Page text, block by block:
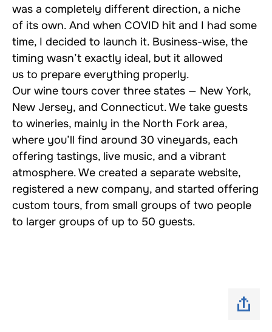
was a completely different direction, a niche
of its own. And when COVID hit and I had some
time, I decided to launch it. Business-wise, the
timing wasn’t exactly ideal, but it allowed
us to prepare everything properly.
Our wine tours cover three states — New York,
New Jersey, and Connecticut. We take guests
to wineries, mainly in the North Fork area,
where you’ll find around 30 vineyards, each
offering tastings, live music, and a vibrant
atmosphere. We created a separate website,
registered a new company, and started offering
custom tours, from small groups of two people
to larger groups of up to 50 guests.